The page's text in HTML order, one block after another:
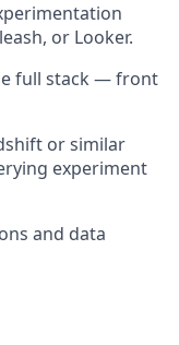
or Looker.
full stack — front
or similar
experiment
and data